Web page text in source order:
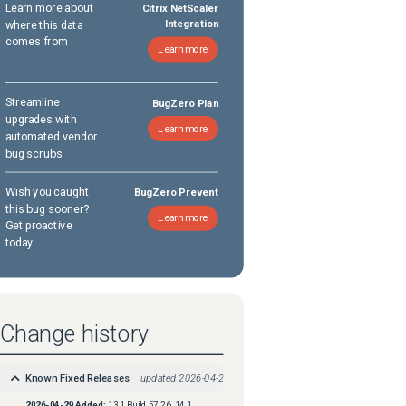
Learn more about
where this data
comes from
Citrix NetScaler
Integration
Learn more
Streamline
upgrades with
automated vendor
bug scrubs
BugZero Plan
Learn more
Wish you caught
this bug sooner?
Get proactive
today.
BugZero Prevent
Learn more
Change history
Known Fixed Releases updated 2026-04-29